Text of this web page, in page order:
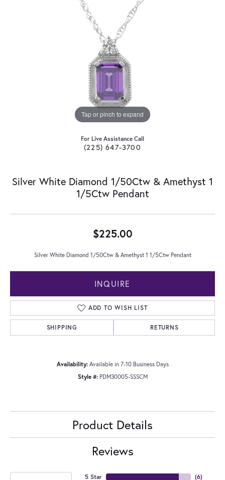
Tap or pinch to expand
For Live Assistance Call
(225) 647-3700
Silver White Diamond 1/50Ctw & Amethyst 1
1/5Ctw Pendant
$225.00
Silver White Diamond 1/50Ctw & Amethyst 1 1/5Ctw Pendant
INQUIRE
ADD TO WISH LIST
SHIPPING RETURNS
Availability: Available in 7-10 Business Days
Style #: PDM30005-SSSCM
Product Details
Reviews
5 Star
(6)